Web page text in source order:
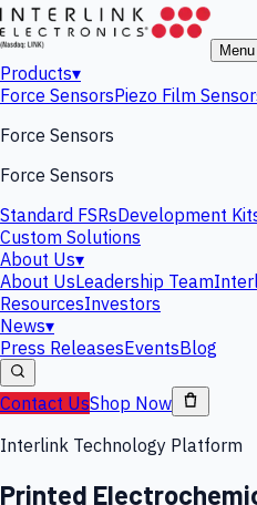
Menu
Products▾
Force SensorsPiezo Film
Force Sensors
Force Sensors
Standard FSRsDevelopment
Custom Solutions
About Us▾
About UsLeadership Team
ResourcesInvestors
News▾
Press ReleasesEventsBlog
Contact UsShop Now
Interlink Technology Platform
Printed